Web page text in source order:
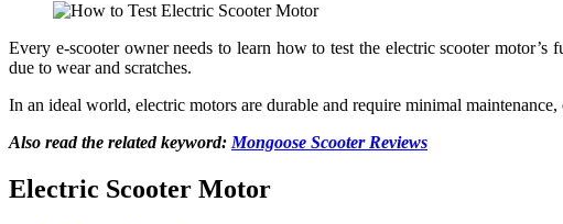
Every e-scooter owner needs to learn how to test the electric scooter
due to wear and scratches.
In an ideal world, electric motors are durable and require minimal
Also read the related keyword: Mongoose Scooter Reviews
Electric Scooter Motor